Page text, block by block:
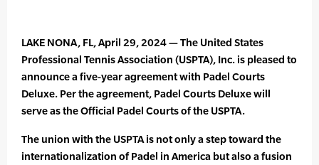
LAKE NONA, FL, April 29, 2024 — The United States
Professional Tennis Association (USPTA), Inc. is pleased to
announce a five-year agreement with Padel Courts
Deluxe. Per the agreement, Padel Courts Deluxe will
serve as the Official Padel Courts of the USPTA.
The union with the USPTA is not only a step toward the
internationalization of Padel in America but also a fusion